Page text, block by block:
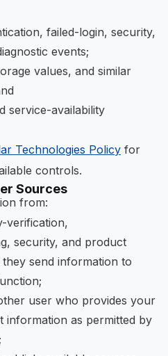
failed-login, security,
events;
values, and similar
service-availability
Technologies Policy for
controls.
Sources
from:
verification,
security, and product
send information to
user who provides your
as permitted by